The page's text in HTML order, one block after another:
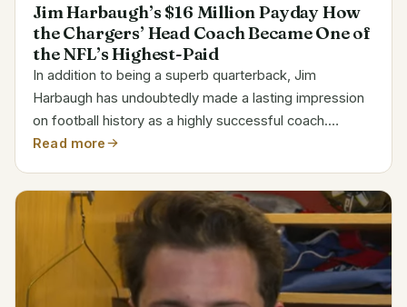
Jim Harbaugh’s $16 Million Payday How
the Chargers’ Head Coach Became One of
the NFL’s Highest-Paid
In addition to being a superb quarterback, Jim
Harbaugh has undoubtedly made a lasting impression
on football history as a highly successful coach.
Harbaugh, who is renowned for his unwavering
NFL’s highest...
Read more